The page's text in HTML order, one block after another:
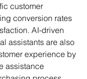
customer
conversion rates
AI-driven
assistants are also
experience by
assistance